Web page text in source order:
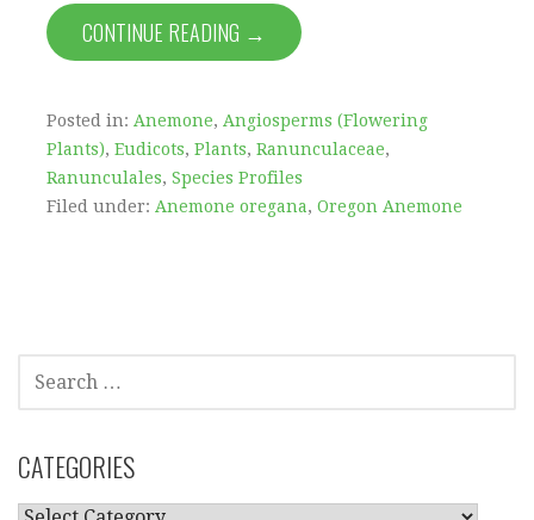
CONTINUE READING →
Posted in: Anemone, Angiosperms (Flowering
Plants), Eudicots, Plants, Ranunculaceae,
Ranunculales, Species Profiles
Filed under: Anemone oregana, Oregon Anemone
FOR:
CATEGORIES